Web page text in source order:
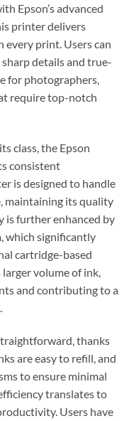
Epson’s advanced
printer delivers
print. Users can
details and true-
for photographers,
require top-notch
class, the Epson
consistent
is designed to handle
maintaining its quality
is further enhanced by
which significantly
cartridge-based
volume of ink,
and contributing to a
thanks
are easy to refill, and
to ensure minimal
translates to
Users have